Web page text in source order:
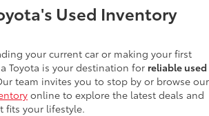
Used Inventory
your current car or making your first
Toyota is your destination for reliable used
team invites you to stop by or browse our
online to explore the latest deals and
fits your lifestyle.